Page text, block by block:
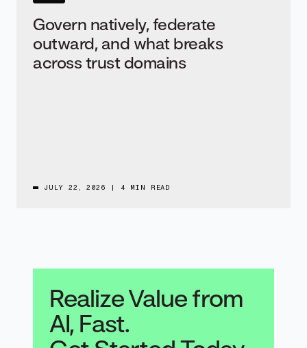
Govern natively, federate
outward, and what breaks
across trust domains
JULY 22, 2026 4 MIN READ
Realize Value from
AI, Fast.